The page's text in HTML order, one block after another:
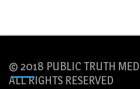
© 2018 PUBLIC TRUTH
ALL RIGHTS RESERVED